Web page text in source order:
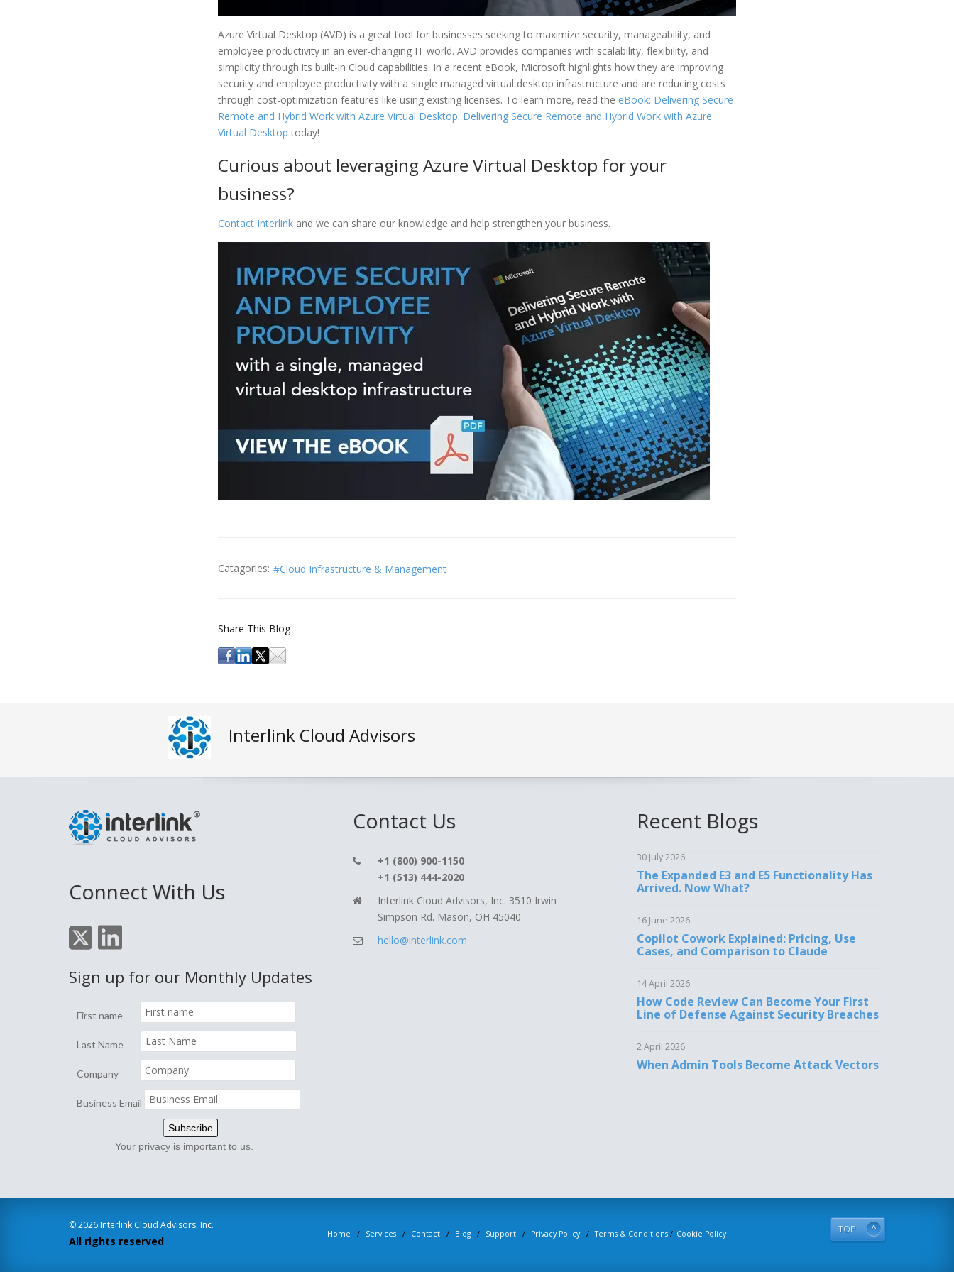
Azure Virtual Desktop (AVD) is a great tool for businesses seeking to maximize security, manageability, and
employee productivity in an ever-changing IT world. AVD provides companies with scalability, flexibility, and
simplicity through its built-in Cloud capabilities. In a recent eBook, Microsoft highlights how they are improving
security and employee productivity with a single managed virtual desktop infrastructure and are reducing costs
through cost-optimization features like using existing licenses. To learn more, read the eBook: Delivering Secure
Remote and Hybrid Work with Azure Virtual Desktop: Delivering Secure Remote and Hybrid Work with Azure
Virtual Desktop today!
Curious about leveraging Azure Virtual Desktop for your
business?
Contact Interlink and we can share our knowledge and help strengthen your business.
Catagories: Cloud Infrastructure & Management
Share This Blog
Interlink Cloud Advisors
Connect With Us
Sign up for our Monthly Updates
First name
Last Name
Company
Business Email
Your privacy is important to us.
Contact Us
+1 (800) 900-1150
+1 (513) 444-2020
Interlink Cloud Advisors, Inc. 3510 Irwin
Simpson Rd. Mason, OH 45040
hello@interlink.com
Recent Blogs
30 July 2026
The Expanded E3 and E5 Functionality Has
Arrived. Now What?
16 June 2026
Copilot Cowork Explained: Pricing, Use
Cases, and Comparison to Claude
14 April 2026
How Code Review Can Become Your First
Line of Defense Against Security Breaches
2 April 2026
When Admin Tools Become Attack Vectors
© 2026 Interlink Cloud Advisors, Inc.
All rights reserved
Home Services Contact Blog Support Privacy Policy Terms & Conditions Cookie Policy TOP